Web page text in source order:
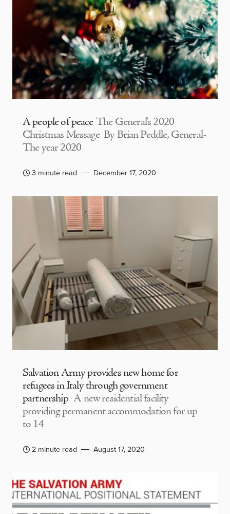
A people of peace The General’s 2020
Christmas Message By Brian Peddle, General-
The year 2020
3 minute read December 17, 2020
Salvation Army provides new home for
refugees in Italy through government
partnership A new residential facility
providing permanent accommodation for up
to 14
2 minute read August 17, 2020